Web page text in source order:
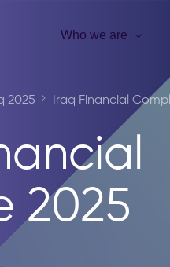
Who we are
2025 Iraq Financial
2025